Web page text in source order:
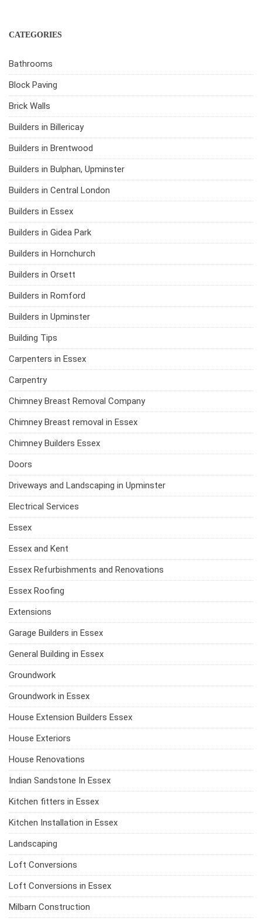
CATEGORIES
Bathrooms
Block Paving
Brick Walls
Builders in Billericay
Builders in Brentwood
Builders in Bulphan, Upminster
Builders in Central London
Builders in Essex
Builders in Gidea Park
Builders in Hornchurch
Builders in Orsett
Builders in Romford
Builders in Upminster
Building Tips
Carpenters in Essex
Carpentry
Chimney Breast Removal Company
Chimney Breast removal in Essex
Chimney Builders Essex
Doors
Driveways and Landscaping in Upminster
Electrical Services
Essex
Essex and Kent
Essex Refurbishments and Renovations
Essex Roofing
Extensions
Garage Builders in Essex
General Building in Essex
Groundwork
Groundwork in Essex
House Extension Builders Essex
House Exteriors
House Renovations
Indian Sandstone In Essex
Kitchen fitters in Essex
Kitchen Installation in Essex
Landscaping
Loft Conversions
Loft Conversions in Essex
Milbarn Construction